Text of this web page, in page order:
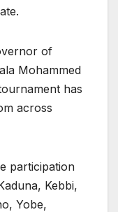
of
Mohammed
has
across
participation
Kebbi,
Yobe,